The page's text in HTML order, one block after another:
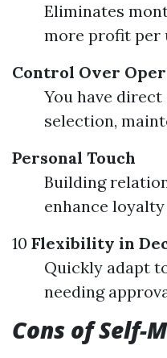
Eliminates
more profit per
Control Over
You have
selection,
Personal Touch
Building
enhance
10 Flexibility in
Quickly adapt
needing
Cons of Self-